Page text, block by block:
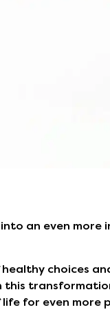
an even more
choices
for even more